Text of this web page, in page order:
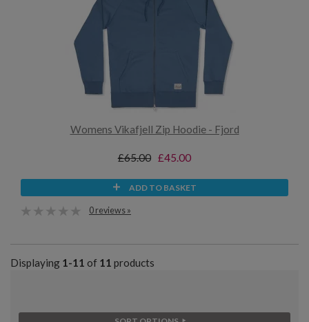
Womens Vikafjell Zip Hoodie - Fjord
£65.00 £45.00
ADD TO BASKET
0 reviews »
Displaying 1-11 of 11 products